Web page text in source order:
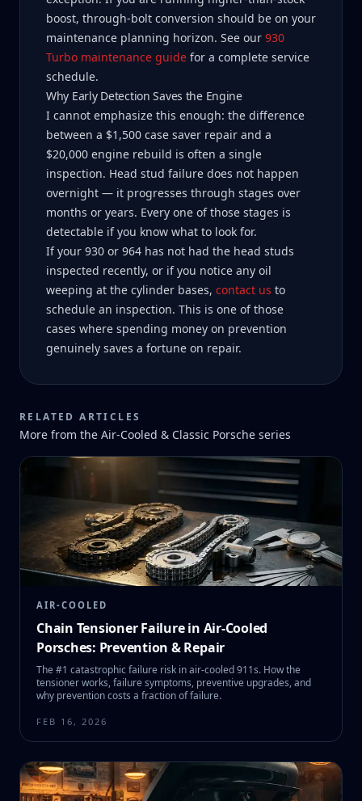
boost, through-bolt conversion should be on your
maintenance planning horizon. See our 930
Turbo maintenance guide for a complete service
schedule.
Why Early Detection Saves the Engine
I cannot emphasize this enough: the difference
between a $1,500 case saver repair and a
$20,000 engine rebuild is often a single
inspection. Head stud failure does not happen
overnight — it progresses through stages over
months or years. Every one of those stages is
detectable if you know what to look for.
If your 930 or 964 has not had the head studs
inspected recently, or if you notice any oil
weeping at the cylinder bases, contact us to
schedule an inspection. This is one of those
cases where spending money on prevention
genuinely saves a fortune on repair.
RELATED ARTICLES
More from the Air-Cooled & Classic Porsche series
AIR-COOLED
Chain Tensioner Failure in Air-Cooled
Porsches: Prevention & Repair
The #1 catastrophic failure risk in air-cooled 911s. How the
tensioner works, failure symptoms, preventive upgrades, and
why prevention costs a fraction of failure.
FEB 16, 2026